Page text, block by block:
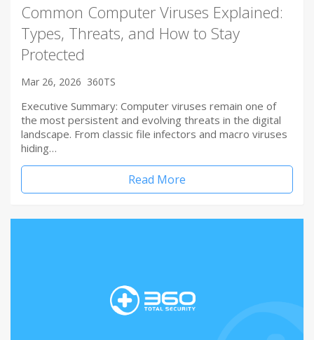
Common Computer Viruses Explained:
Types, Threats, and How to Stay
Protected
Mar 26, 2026 360TS
Executive Summary: Computer viruses remain one of
the most persistent and evolving threats in the digital
landscape. From classic file infectors and macro viruses
hiding…
Read More